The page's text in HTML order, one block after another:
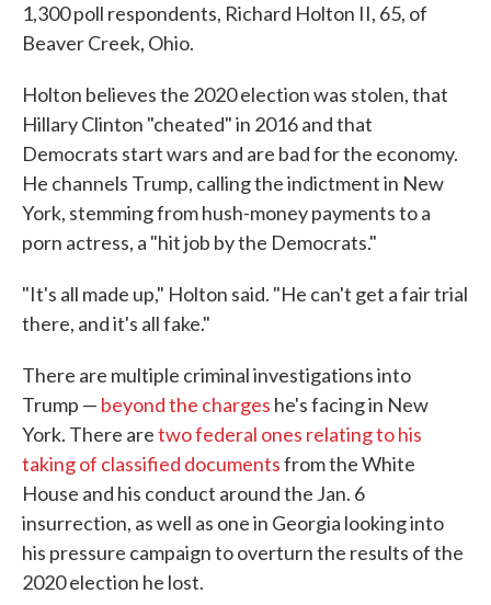
1,300 poll respondents, Richard Holton II, 65, of
Beaver Creek, Ohio.
Holton believes the 2020 election was stolen, that
Hillary Clinton "cheated" in 2016 and that
Democrats start wars and are bad for the economy.
He channels Trump, calling the indictment in New
York, stemming from hush-money payments to a
porn actress, a "hit job by the Democrats."
"It's all made up," Holton said. "He can't get a fair trial
there, and it's all fake."
There are multiple criminal investigations into
Trump — beyond the charges he's facing in New
York. There aretwo federal ones relating to his
taking of classified documentsfrom the White
House and his conduct around the Jan. 6
insurrection, as well as one in Georgia looking into
his pressure campaign to overturn the results of the
2020 election he lost.